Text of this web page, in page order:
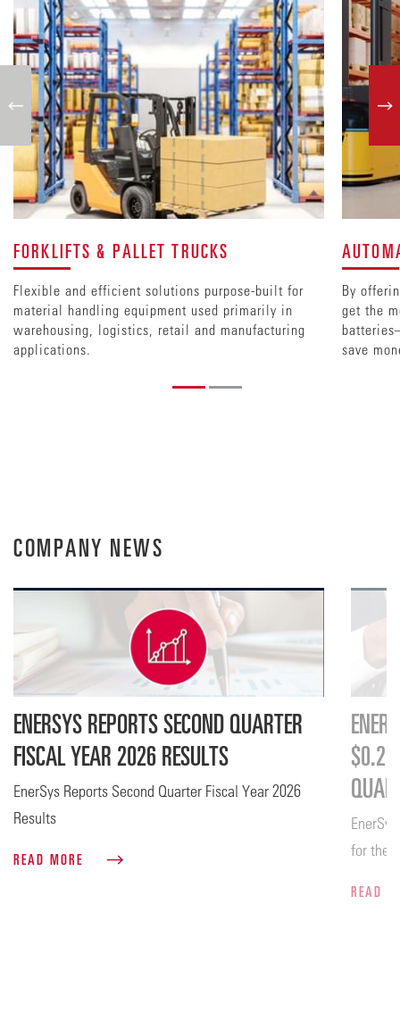
FORKLIFTS & PALLET TRUCKS
Flexible and efficient solutions purpose-built for
material handling equipment used primarily in
warehousing, logistics, retail and manufacturing
applications.
By
get the
save
COMPANY NEWS
ENERSYS REPORTS SECOND QUARTER
FISCAL YEAR 2026 RESULTS
EnerSys Reports Second Quarter Fiscal Year 2026
Results
READ MORE
for the
READ